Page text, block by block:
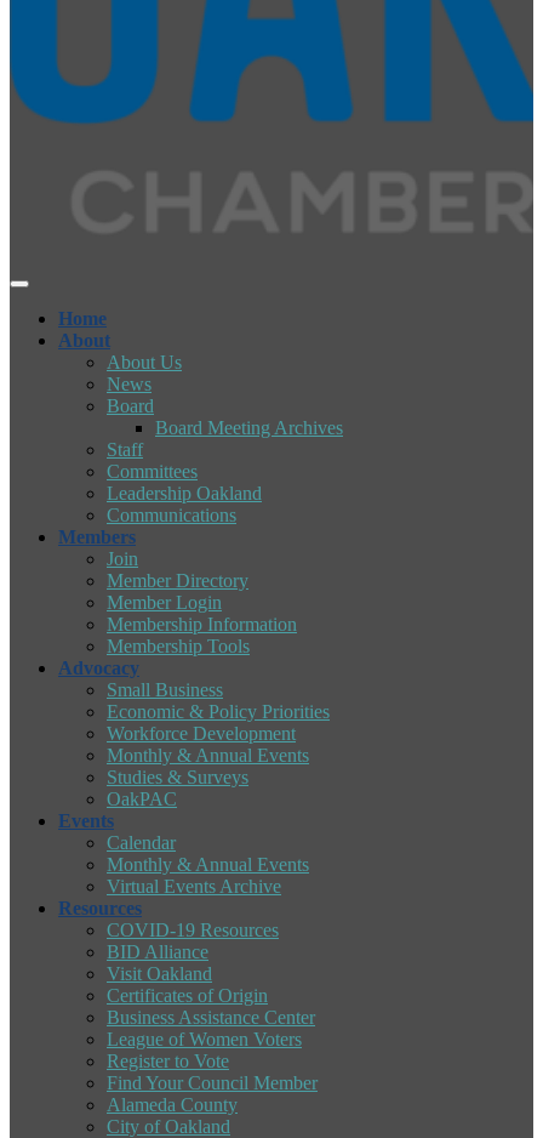
Home
About
About Us
News
Board
Board Meeting Archives
Staff
Committees
Leadership Oakland
Communications
Members
Join
Member Directory
Member Login
Membership Information
Membership Tools
Advocacy
Small Business
Economic & Policy Priorities
Workforce Development
Monthly & Annual Events
Studies & Surveys
OakPAC
Events
Calendar
Monthly & Annual Events
Virtual Events Archive
Resources
COVID-19 Resources
BID Alliance
Visit Oakland
Certificates of Origin
Business Assistance Center
League of Women Voters
Register to Vote
Find Your Council Member
Alameda County
City of Oakland